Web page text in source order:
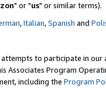
" or "us" or similar terms).
,Italian,Spanish and
to participate in our
Associates Program
including the Program